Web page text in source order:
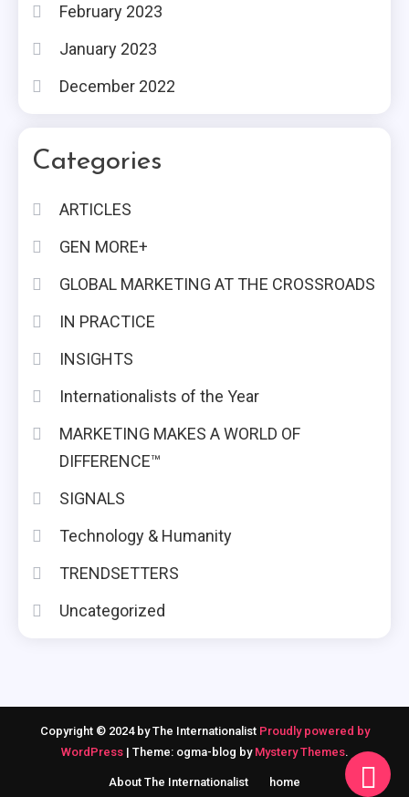
February 2023
January 2023
December 2022
Categories
ARTICLES
GEN MORE+
GLOBAL MARKETING AT THE CROSSROADS
IN PRACTICE
INSIGHTS
Internationalists of the Year
MARKETING MAKES A WORLD OF
DIFFERENCE™
SIGNALS
Technology & Humanity
TRENDSETTERS
Uncategorized
Copyright © 2024 by The Internationalist Proudly powered by
WordPress | Theme: ogma-blog by Mystery Themes.
About The Internationalist home